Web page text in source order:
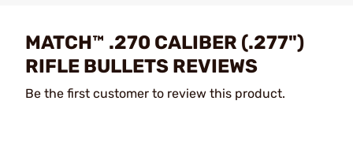
MATCH™ .270 CALIBER (.277")
RIFLE BULLETS REVIEWS
Be the first customer to review this product.